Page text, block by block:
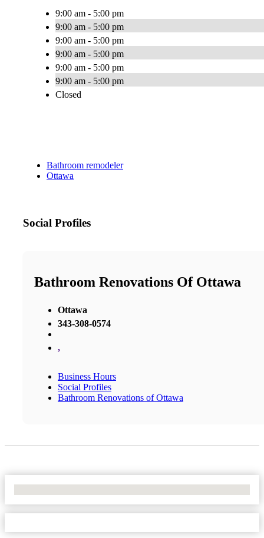
9:00 am - 5:00 pm
9:00 am - 5:00 pm
9:00 am - 5:00 pm
9:00 am - 5:00 pm
9:00 am - 5:00 pm
9:00 am - 5:00 pm
Closed
Bathroom remodeler
Ottawa
Social Profiles
Bathroom Renovations Of Ottawa
Ottawa
343-308-0574
,
Business Hours
Social Profiles
Bathroom Renovations of Ottawa